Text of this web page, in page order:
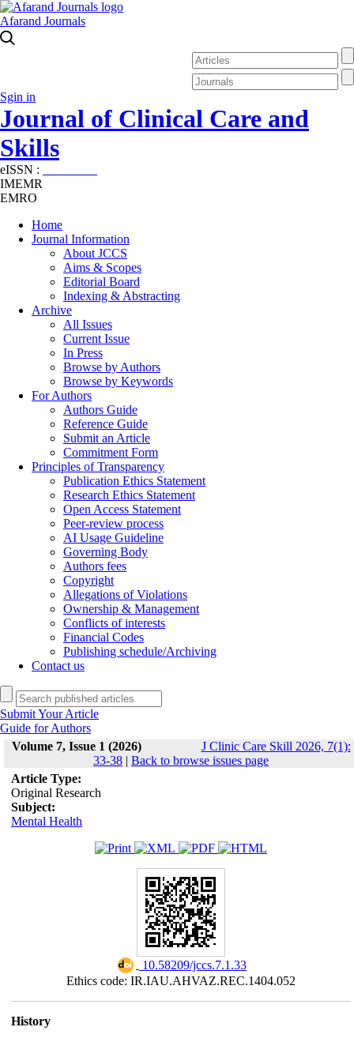
Afarand Journals
Sgin in
Journal of Clinical Care and
Skills
eISSN :
IMEMR
EMRO
Home
Journal Information
About JCCS
Aims & Scopes
Editorial Board
Indexing & Abstracting
Archive
All Issues
Current Issue
In Press
Browse by Authors
Browse by Keywords
For Authors
Authors Guide
Reference Guide
Submit an Article
Commitment Form
Principles of Transparency
Publication Ethics Statement
Research Ethics Statement
Open Access Statement
Peer-review process
AI Usage Guideline
Governing Body
Authors fees
Copyright
Allegations of Violations
Ownership & Management
Conflicts of interests
Financial Codes
Publishing schedule/Archiving
Contact us
Submit Your Article
Guide for Authors
Volume 7, Issue 1 (2026)
J Clinic Care Skill 2026, 7(1):
33-38 | Back to browse issues page
Article Type:
Original Research
Subject:
Mental Health
‎ 10.58209/jccs.7.1.33
Ethics code: IR.IAU.AHVAZ.REC.1404.052
History